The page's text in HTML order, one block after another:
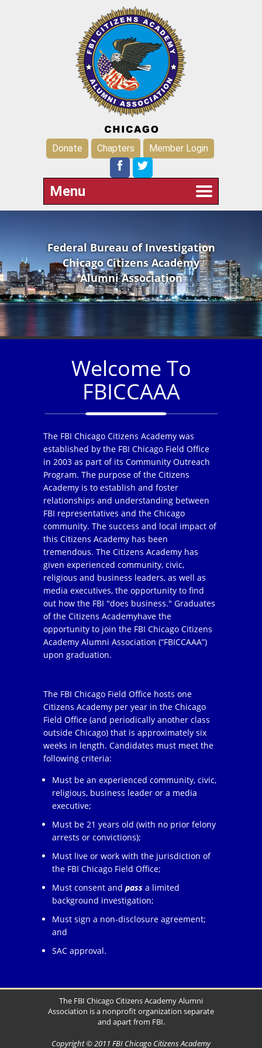
Donate Chapters Member Login
Menu
Federal Bureau of Investigation
Chicago Citizens Academy
Alumni Association
Welcome To
FBICCAAA
The FBI Chicago Citizens Academy was
established by the FBI Chicago Field Office
in 2003 as part of its Community Outreach
Program. The purpose of the Citizens
Academy is to establish and foster
relationships and understanding between
FBI representatives and the Chicago
community. The success and local impact of
this Citizens Academy has been
tremendous. The Citizens Academy has
given experienced community, civic,
religious and business leaders, as well as
media executives, the opportunity to find
out how the FBI "does business." Graduates
of the Citizens Academyhave the
opportunity to join the FBI Chicago Citizens
Academy Alumni Association (“FBICCAAA”)
upon graduation.
The FBI Chicago Field Office hosts one
Citizens Academy per year in the Chicago
Field Office (and periodically another class
outside Chicago) that is approximately six
weeks in length. Candidates must meet the
following criteria:
Must be an experienced community, civic,
religious, business leader or a media
executive;
Must be 21 years old (with no prior felony
arrests or convictions);
Must live or work with the jurisdiction of
the FBI Chicago Field Office;
Must consent and pass a limited
background investigation;
Must sign a non-disclosure agreement;
and
SAC approval.
The FBI Chicago Citizens Academy Alumni
Association is a nonprofit organization separate
and apart from FBI.
Copyright © 2011 FBI Chicago Citizens Academy